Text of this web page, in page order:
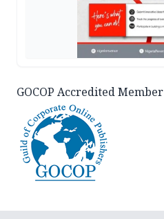
GOCOP Accredited Member